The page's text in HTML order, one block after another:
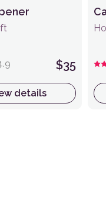
$35
details